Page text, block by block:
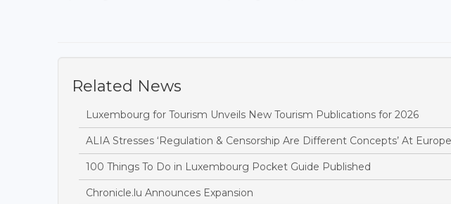
Related News
Luxembourg for Tourism Unveils New Tourism Publications for 2026
ALIA Stresses ‘Regulation & Censorship Are Different Concepts’ At
100 Things To Do in Luxembourg Pocket Guide Published
Chronicle.lu Announces Expansion